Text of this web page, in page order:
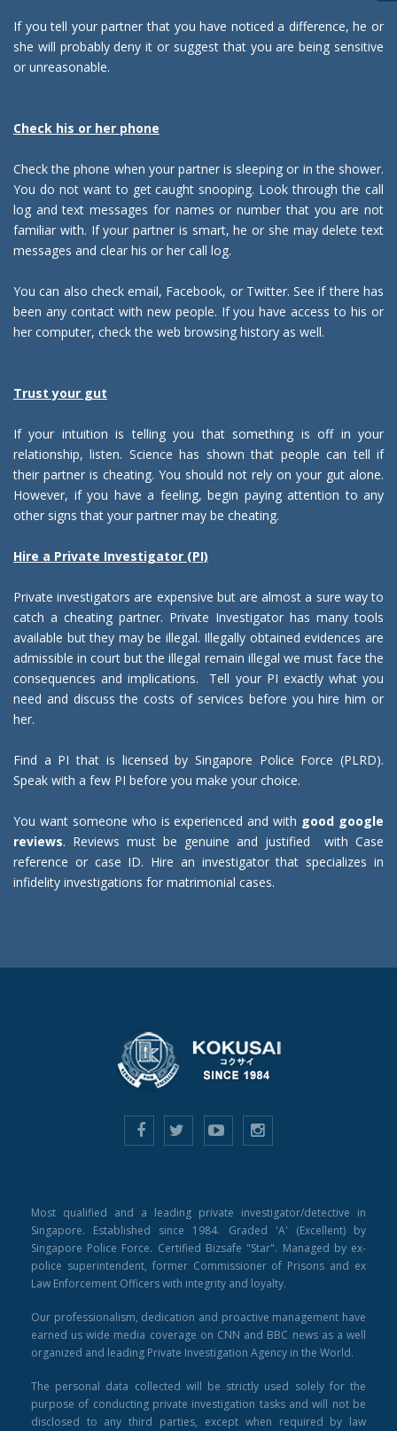
If you tell your partner that you have noticed a difference, he or
she will probably deny it or suggest that you are being sensitive
or unreasonable.
Check his or her phone
Check the phone when your partner is sleeping or in the shower.
You do not want to get caught snooping. Look through the call
log and text messages for names or number that you are not
familiar with. If your partner is smart, he or she may delete text
messages and clear his or her call log.
You can also check email, Facebook, or Twitter. See if there has
been any contact with new people. If you have access to his or
her computer, check the web browsing history as well.
Trust your gut
If your intuition is telling you that something is off in your
relationship, listen. Science has shown that people can tell if
their partner is cheating. You should not rely on your gut alone.
However, if you have a feeling, begin paying attention to any
other signs that your partner may be cheating.
Hire a Private Investigator (PI)
Private investigators are expensive but are almost a sure way to
catch a cheating partner. Private Investigator has many tools
available but they may be illegal. Illegally obtained evidences are
admissible in court but the illegal remain illegal we must face the
consequences and implications. Tell your PI exactly what you
need and discuss the costs of services before you hire him or
her.
Find a PI that is licensed by Singapore Police Force (PLRD).
Speak with a few PI before you make your choice.
You want someone who is experienced and with good google
reviews. Reviews must be genuine and justified with Case
reference or case ID. Hire an investigator that specializes in
infidelity investigations for matrimonial cases.
Most qualified and a leading private investigator/detective in
Singapore. Established since 1984. Graded 'A' (Excellent) by
Singapore Police Force. Certified Bizsafe "Star". Managed by ex-
police superintendent, former Commissioner of Prisons and ex
Law Enforcement Officers with integrity and loyalty.
Our professionalism, dedication and proactive management have
earned us wide media coverage on CNN and BBC news as a well
organized and leading Private Investigation Agency in the World.
The personal data collected will be strictly used solely for the
purpose of conducting private investigation tasks and will not be
disclosed to any third parties, except when required by law